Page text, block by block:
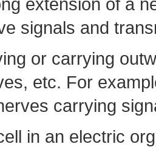
signals and
or carrying
etc. For
carrying
in an electric